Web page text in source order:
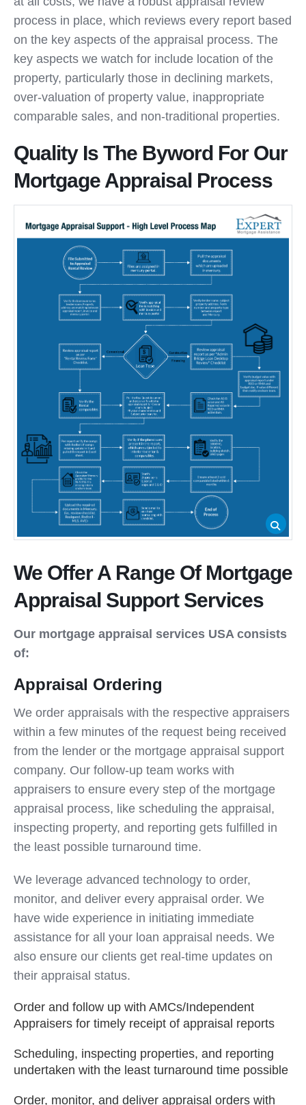
process in place, which reviews every report based
on the key aspects of the appraisal process. The
key aspects we watch for include location of the
property, particularly those in declining markets,
over-valuation of property value, inappropriate
comparable sales, and non-traditional properties.
Quality Is The Byword For Our
Mortgage Appraisal Process
We Offer A Range Of Mortgage
Appraisal Support Services
Our mortgage appraisal services USA consists
of:
Appraisal Ordering
We order appraisals with the respective appraisers
within a few minutes of the request being received
from the lender or the mortgage appraisal support
company. Our follow-up team works with
appraisers to ensure every step of the mortgage
appraisal process, like scheduling the appraisal,
inspecting property, and reporting gets fulfilled in
the least possible turnaround time.
We leverage advanced technology to order,
monitor, and deliver every appraisal order. We
have wide experience in initiating immediate
assistance for all your loan appraisal needs. We
also ensure our clients get real-time updates on
their appraisal status.
Order and follow up with AMCs/Independent
Appraisers for timely receipt of appraisal reports
Scheduling, inspecting properties, and reporting
undertaken with the least turnaround time possible
Order, monitor, and deliver appraisal orders with